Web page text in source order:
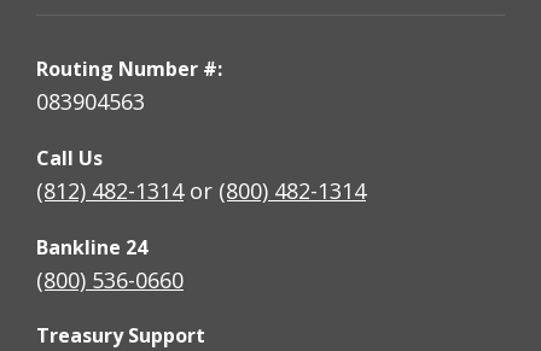
Routing Number #:
083904563
Call Us
(812) 482-1314or (800) 482-1314
Bankline 24
(800) 536-0660
Treasury Support